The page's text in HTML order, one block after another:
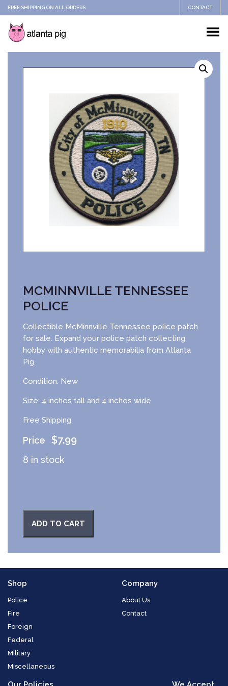
FREE SHIPPING ON ALL ORDERS CONTACT
MCMINNVILLE TENNESSEE
POLICE
Collectible McMinnville Tennessee police patch
for sale. Expand your police patch collecting
hobby with authentic memorabilia from Atlanta
Pig.
Condition: New
Size: 4 inches tall and 4 inches wide
Free Shipping
$7.99
8 in stock
ADD TO CART
Shop
Police
Fire
Foreign
Federal
Military
Miscellaneous
Company
About Us
Contact